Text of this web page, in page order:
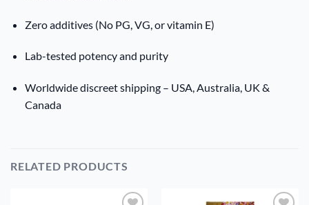
Zero additives (No PG, VG, or vitamin E)
Lab-tested potency and purity
Worldwide discreet shipping – USA, Australia, UK &
Canada
RELATED PRODUCTS